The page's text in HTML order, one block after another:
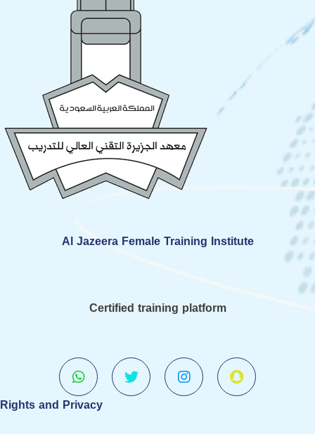
Al Jazeera Female Training Institute
Certified training platform
Rights and Privacy